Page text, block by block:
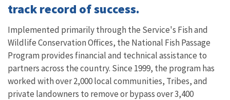
track record of success.
Implemented primarily through the Service's Fish and
Wildlife Conservation Offices, the National Fish Passage
Program provides financial and technical assistance to
partners across the country. Since 1999, the program has
worked with over 2,000 local communities, Tribes, and
private landowners to remove or bypass over 3,400